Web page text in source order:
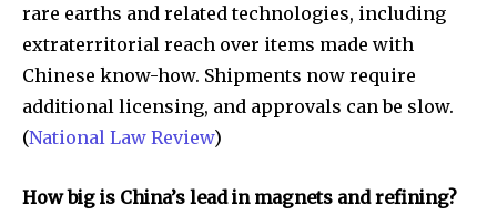
rare earths and related technologies, including
extraterritorial reach over items made with
Chinese know-how. Shipments now require
additional licensing, and approvals can be slow.
(National Law Review)
How big is China’s lead in magnets and refining?